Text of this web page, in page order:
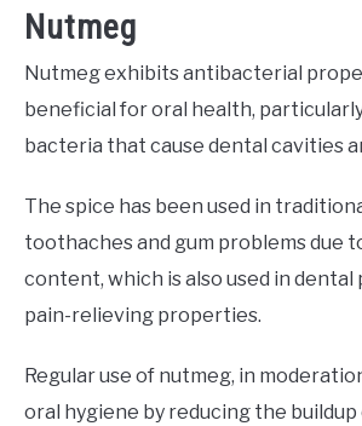
Nutmeg
Nutmeg exhibits antibacterial
beneficial for oral health,
bacteria that cause dental cavities
The spice has been used in
toothaches and gum problems due
content, which is also used in
pain-relieving properties.
Regular use of nutmeg, in
oral hygiene by reducing the